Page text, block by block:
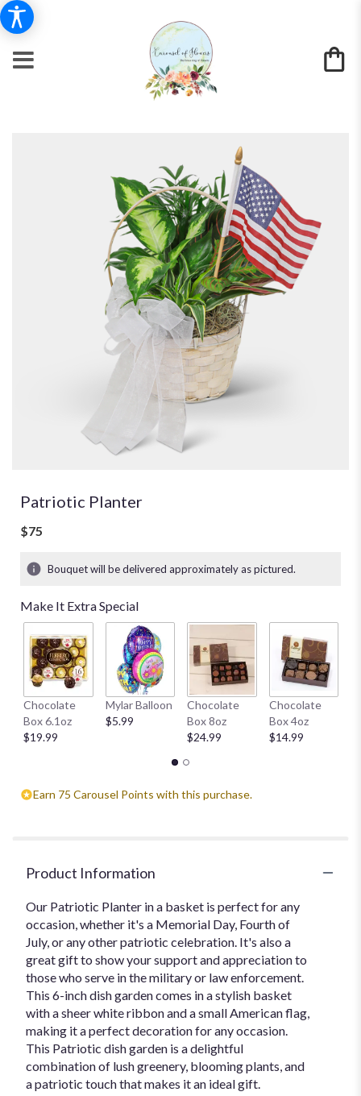
Patriotic Planter
$75
Bouquet will be delivered approximately as pictured.
Make It Extra Special
Chocolate
Box 6.1oz
$19.99
Mylar Balloon
$5.99
Chocolate
Box 8oz
$24.99
Chocolate
Box 4oz
$14.99
Earn 75 Carousel Points with this purchase.
Product Information
Our Patriotic Planter in a basket is perfect for any
occasion, whether it's a Memorial Day, Fourth of
July, or any other patriotic celebration. It's also a
great gift to show your support and appreciation to
those who serve in the military or law enforcement.
This 6-inch dish garden comes in a stylish basket
with a sheer white ribbon and a small American flag,
making it a perfect decoration for any occasion.
This Patriotic dish garden is a delightful
combination of lush greenery, blooming plants, and
a patriotic touch that makes it an ideal gift.